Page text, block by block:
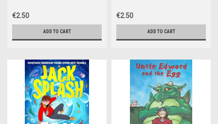
€2.50
ADD TO CART
€2.50
ADD TO CART